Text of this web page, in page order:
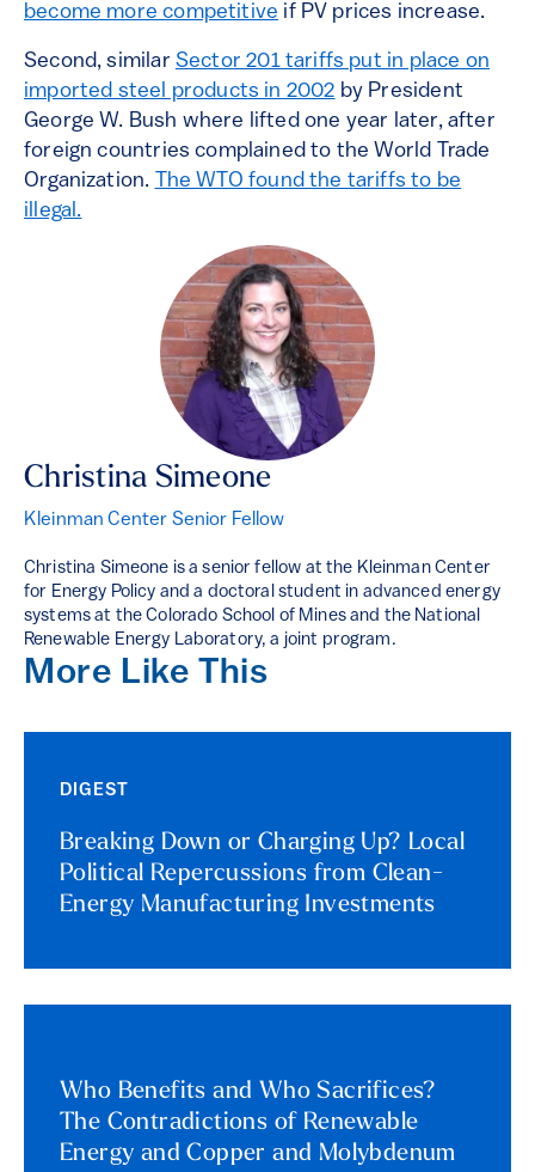
become more competitive if PV prices increase.
Second, similar Sector 201 tariffs put in place on
imported steel products in 2002 by President
George W. Bush where lifted one year later, after
foreign countries complained to the World Trade
Organization. The WTO found the tariffs to be
illegal.
Christina Simeone
Kleinman Center Senior Fellow
Christina Simeone is a senior fellow at the Kleinman Center
for Energy Policy and a doctoral student in advanced energy
systems at the Colorado School of Mines and the National
Renewable Energy Laboratory, a joint program.
More Like This
DIGEST
Breaking Down or Charging Up? Local
Political Repercussions from Clean-
Energy Manufacturing Investments
Who Benefits and Who Sacrifices?
The Contradictions of Renewable
Energy and Copper and Molybdenum